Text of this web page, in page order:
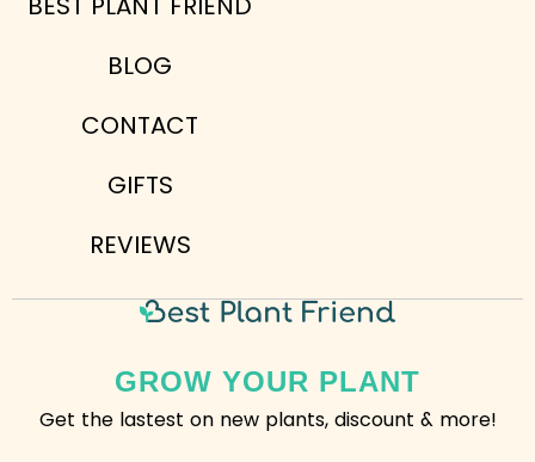
BLOG
CONTACT
GIFTS
REVIEWS
GROW YOUR PLANT
Get the lastest on new plants, discount & more!